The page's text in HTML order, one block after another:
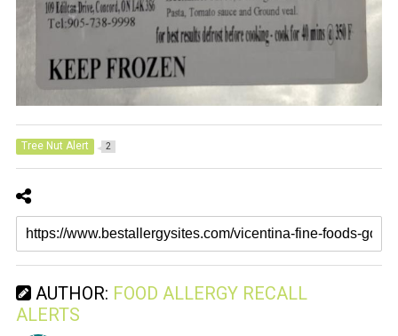
Tree Nut Alert 2
AUTHOR: FOOD ALLERGY RECALL
ALERTS